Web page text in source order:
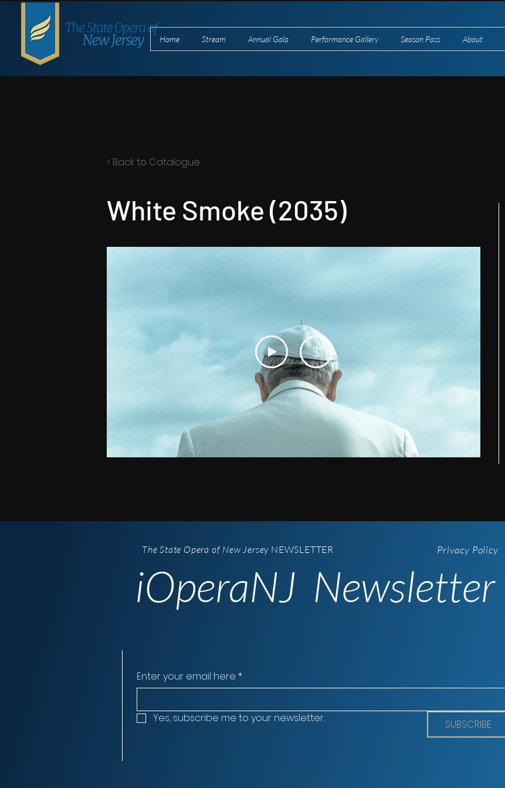
Home Stream Annual Gala Performance Gallery Season Pass About
< Back to Catalogue
White Smoke (2035)
$
The State Opera of New Jersey NEWSLETTER Privacy Policy
iOperaNJ Newsletter
Enter your email here *
Yes, subscribe me to your newsletter. SUBSCRIBE